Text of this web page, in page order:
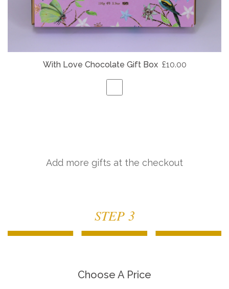
With Love Chocolate Gift Box £10.00
Add more gifts at the checkout
STEP 3
Choose A Price